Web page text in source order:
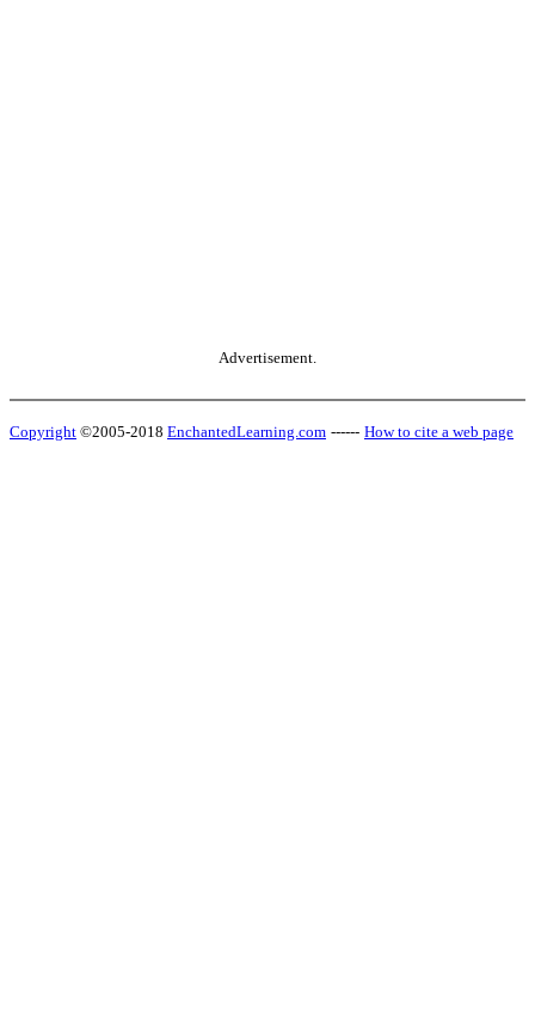
Advertisement.
Copyright ©2005-2018 EnchantedLearning.com ------ How to cite a web page